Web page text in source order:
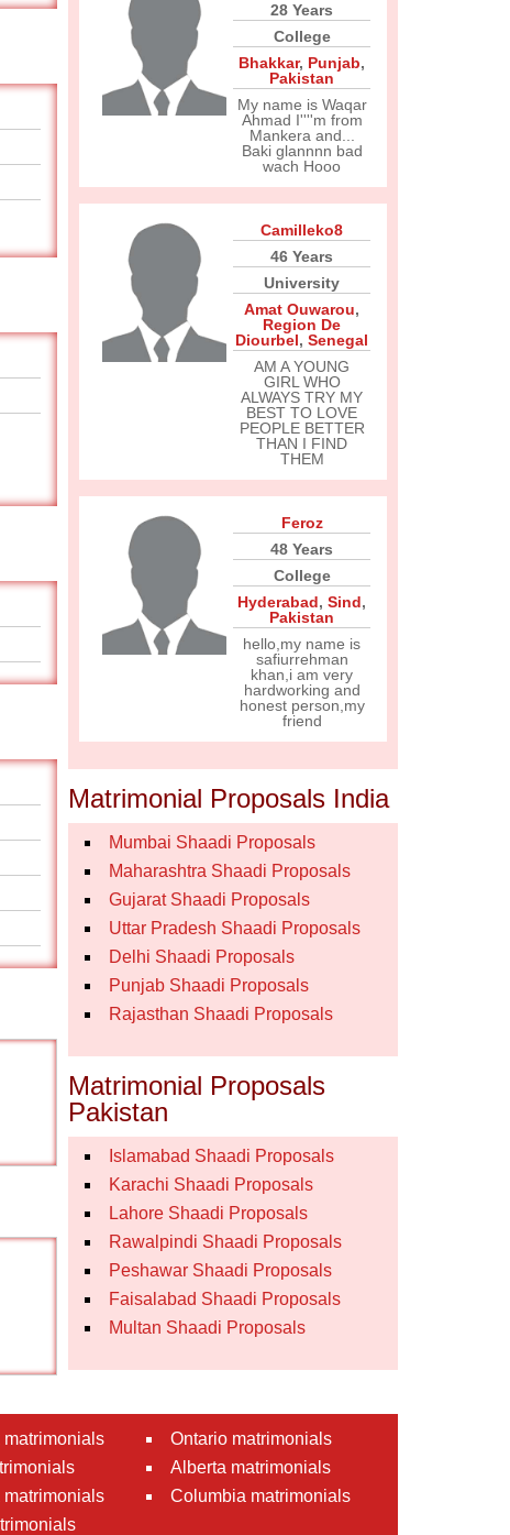
28 Years
College
Bhakkar, Punjab,
Pakistan
My name is Waqar
Ahmad I''''m from
Mankera and...
Baki glannnn bad
wach Hooo
Camilleko8
46 Years
University
Amat Ouwarou,
Region De
Diourbel, Senegal
AM A YOUNG
GIRL WHO
ALWAYS TRY MY
BEST TO LOVE
PEOPLE BETTER
THAN I FIND
THEM
Feroz
48 Years
College
Hyderabad, Sind,
Pakistan
hello,my name is
safiurrehman
khan,i am very
hardworking and
honest person,my
friend
Matrimonial Proposals India
Mumbai Shaadi Proposals
Maharashtra Shaadi Proposals
Gujarat Shaadi Proposals
Uttar Pradesh Shaadi Proposals
Delhi Shaadi Proposals
Punjab Shaadi Proposals
Rajasthan Shaadi Proposals
Matrimonial Proposals
Pakistan
Islamabad Shaadi Proposals
Karachi Shaadi Proposals
Lahore Shaadi Proposals
Rawalpindi Shaadi Proposals
Peshawar Shaadi Proposals
Faisalabad Shaadi Proposals
Multan Shaadi Proposals
matrimonials
Ontario matrimonials
Alberta matrimonials
Columbia matrimonials